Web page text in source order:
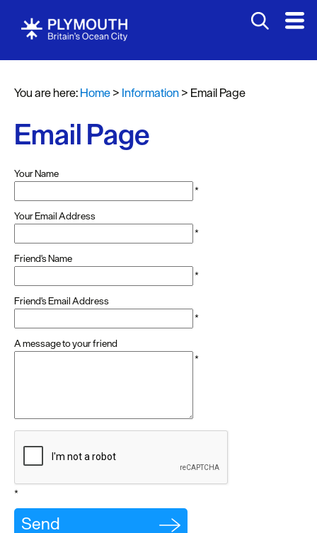
You are here:Home> Information> Email Page
Email Page
Your Name
*
Your Email Address
*
Friend's Name
*
Friend's Email Address
*
A message to your friend
*
*